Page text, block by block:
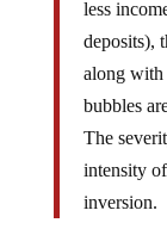
less
deposits),
along with
bubbles
The
intensity
inversion.